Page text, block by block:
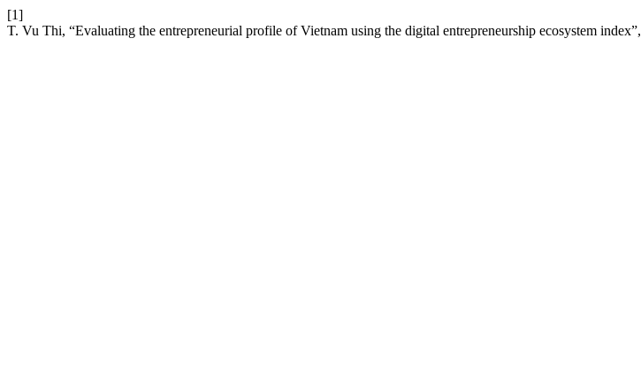
[1]
T. Vu Thi, “Evaluating the entrepreneurial profile of Vietnam using the digital entrepreneurship ecosystem index”,